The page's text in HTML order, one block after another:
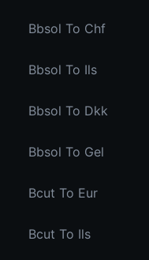
Bbsol To Chf
Bbsol To Ils
Bbsol To Dkk
Bbsol To Gel
Bcut To Eur
Bcut To Ils